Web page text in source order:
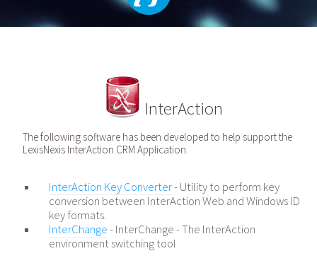
InterAction
The following software has been developed to help support the
LexisNexis InterAction CRM Application.
InterAction Key Converter- Utility to perform key
conversion between InterAction Web and Windows ID
key formats.
InterChange- InterChange - The InterAction
environment switching tool